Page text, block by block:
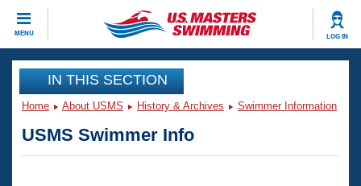
MENU LOG IN
CLOSE
Training
Articles And Videos
IN THIS SECTION
Home About USMS History & Archives Swimmer Information
USMS Swimmer Info